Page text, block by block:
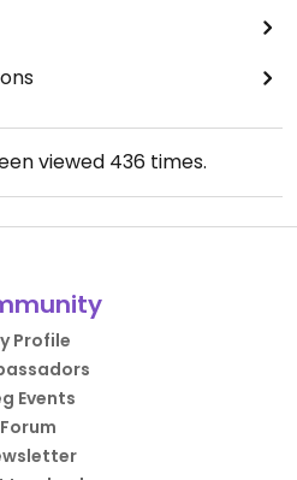
viewed 436times.
Profile
Events
Forum